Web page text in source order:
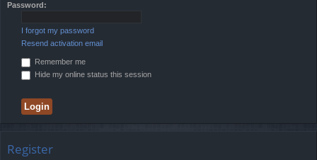
Password:
I forgot my password
Resend activation email
Remember me
Hide my online status this session
Register